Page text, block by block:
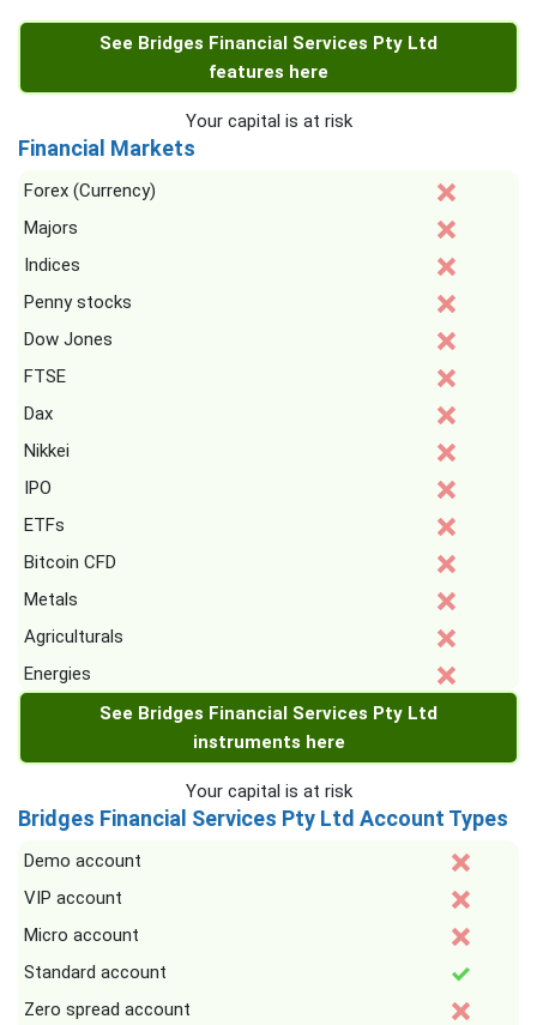
See Bridges Financial Services Pty Ltd
features here
Your capital is at risk
Financial Markets
Forex (Currency)
Majors
Indices
Penny stocks
Dow Jones
FTSE
Dax
Nikkei
IPO
ETFs
Bitcoin CFD
Metals
Agriculturals
Energies
See Bridges Financial Services Pty Ltd
instruments here
Your capital is at risk
Bridges Financial Services Pty Ltd Account Types
Demo account
VIP account
Micro account
Standard account
Zero spread account